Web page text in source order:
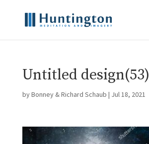
Untitled design(53)
byBonney & Richard Schaub | Jul 18, 2021